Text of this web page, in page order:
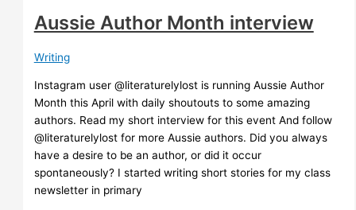
Aussie Author Month interview
Writing
Instagram user @literaturelylost is running Aussie Author
Month this April with daily shoutouts to some amazing
authors. Read my short interview for this event And follow
@literaturelylost for more Aussie authors. Did you always
have a desire to be an author, or did it occur
spontaneously? I started writing short stories for my class
newsletter in primary